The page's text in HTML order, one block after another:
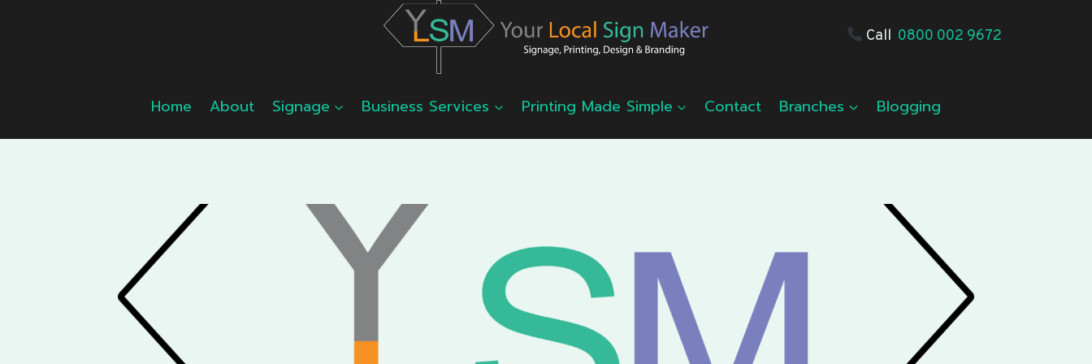
Call 0800 002 9672
Home About Signage Business Services Printing Made Simple Contact Branches Blogging